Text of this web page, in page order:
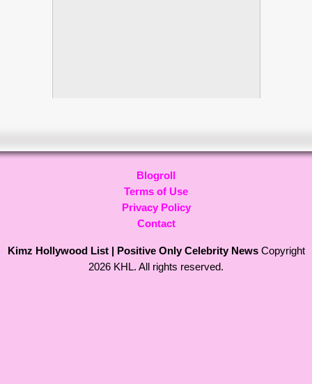
Blogroll
Terms of Use
Privacy Policy
Contact
Kimz Hollywood List | Positive Only Celebrity NewsCopyright
2026 KHL. All rights reserved.